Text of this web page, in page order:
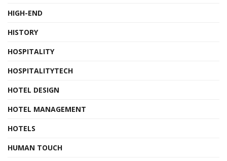
HIGH-END
HISTORY
HOSPITALITY
HOSPITALITYTECH
HOTEL DESIGN
HOTEL MANAGEMENT
HOTELS
HUMAN TOUCH